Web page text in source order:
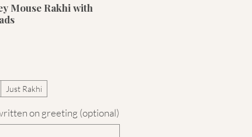
Mouse Rakhi with
Just Rakhi
on greeting (optional)